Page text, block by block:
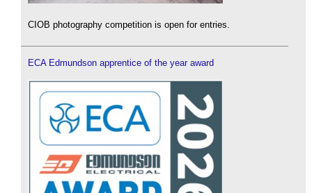
CIOB photography competition is open for entries.
ECA Edmundson apprentice of the year award